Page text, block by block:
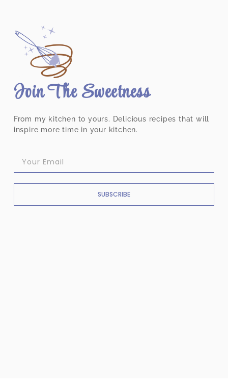
Join The Sweetness
From my kitchen to yours. Delicious recipes that will
inspire more time in your kitchen.
SUBSCRIBE